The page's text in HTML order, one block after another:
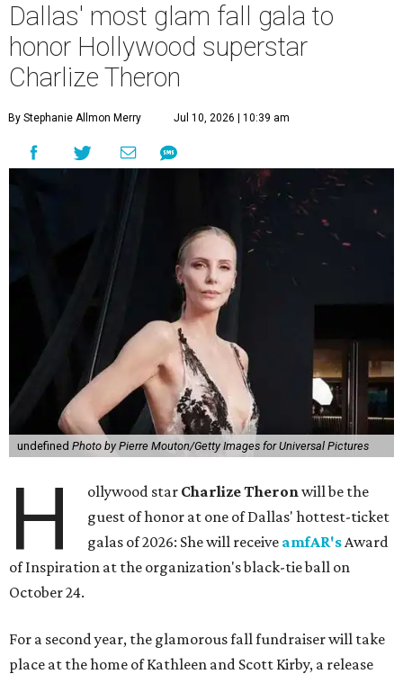
Dallas' most glam fall gala to
honor Hollywood superstar
Charlize Theron
By Stephanie Allmon Merry Jul 10, 2026 | 10:39 am
undefined Photo by Pierre Mouton/Getty Images for Universal Pictures
H ollywood star Charlize Theronwill be the
guest of honor at one of Dallas' hottest-ticket
galas of 2026: She will receive amfAR'sAward
of Inspiration at the organization's black-tie ball on
October 24.
For a second year, the glamorous fall fundraiser will take
place at the home of Kathleen and Scott Kirby, a release